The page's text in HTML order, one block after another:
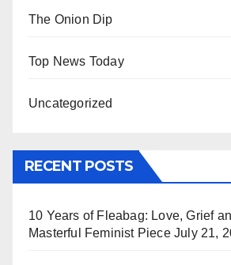
The Onion Dip
Top News Today
Uncategorized
RECENT POSTS
10 Years of Fleabag: Love, Grief
Masterful Feminist Piece July 21,